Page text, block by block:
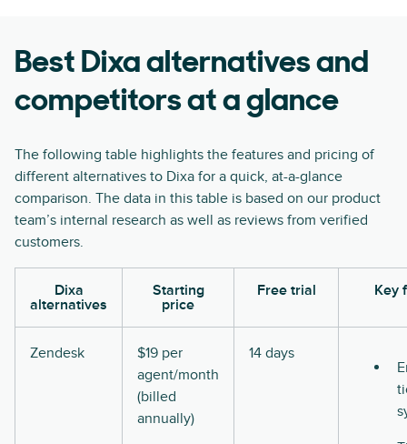
Best Dixa alternatives and
competitors at a glance
The following table highlights the features and pricing of
different alternatives to Dixa for a quick, at-a-glance
comparison. The data in this table is based on our product
team’s internal research as well as reviews from verified
customers.
Dixa
alternatives
Starting
price
Free trial Key
Zendesk
$19 per
agent/month
(billed
annually)
14 days